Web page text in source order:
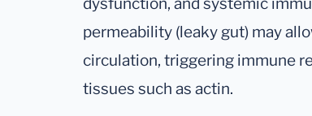
dysfunction, and systemic
permeability (leaky gut) may
circulation, triggering immune
tissues such as actin.